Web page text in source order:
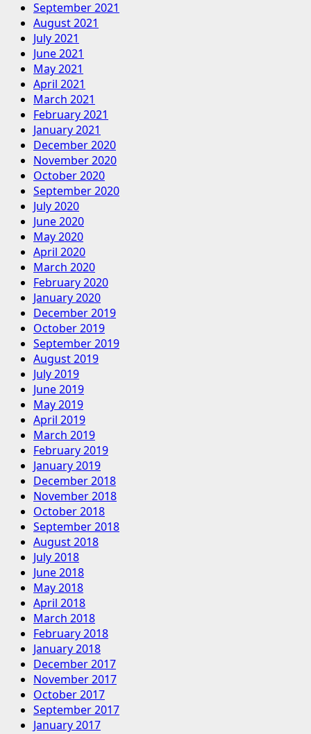
September 2021
August 2021
July 2021
June 2021
May 2021
April 2021
March 2021
February 2021
January 2021
December 2020
November 2020
October 2020
September 2020
July 2020
June 2020
May 2020
April 2020
March 2020
February 2020
January 2020
December 2019
October 2019
September 2019
August 2019
July 2019
June 2019
May 2019
April 2019
March 2019
February 2019
January 2019
December 2018
November 2018
October 2018
September 2018
August 2018
July 2018
June 2018
May 2018
April 2018
March 2018
February 2018
January 2018
December 2017
November 2017
October 2017
September 2017
January 2017